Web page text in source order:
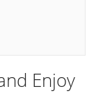
Enjoy